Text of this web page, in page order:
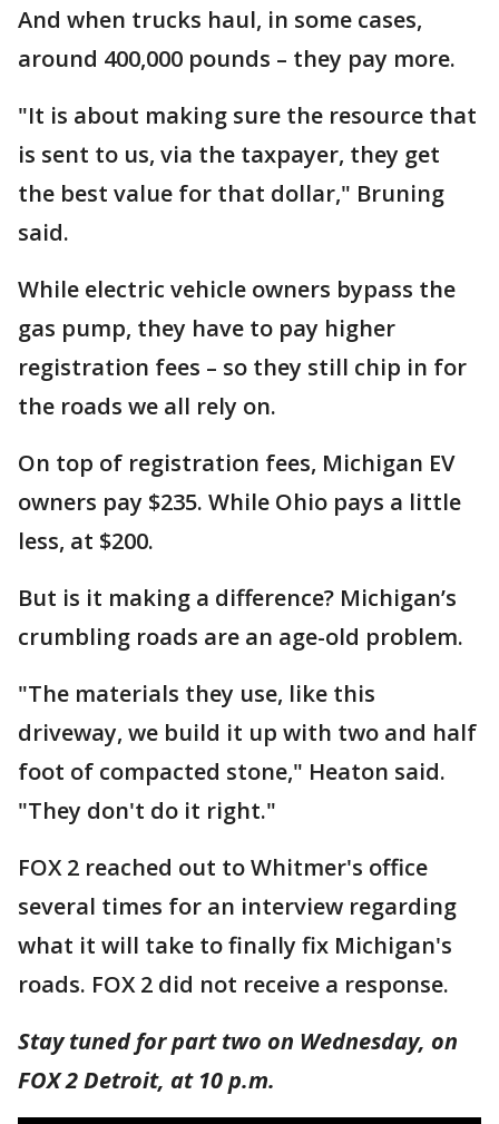
And when trucks haul, in some cases,
around 400,000 pounds – they pay more.
"It is about making sure the resource that
is sent to us, via the taxpayer, they get
the best value for that dollar," Bruning
said.
While electric vehicle owners bypass the
gas pump, they have to pay higher
registration fees – so they still chip in for
the roads we all rely on.
On top of registration fees, Michigan EV
owners pay $235. While Ohio pays a little
less, at $200.
But is it making a difference? Michigan’s
crumbling roads are an age-old problem.
"The materials they use, like this
driveway, we build it up with two and half
foot of compacted stone," Heaton said.
"They don't do it right."
FOX 2 reached out to Whitmer's office
several times for an interview regarding
what it will take to finally fix Michigan's
roads. FOX 2 did not receive a response.
Stay tuned for part two on Wednesday, on
FOX 2 Detroit, at 10 p.m.